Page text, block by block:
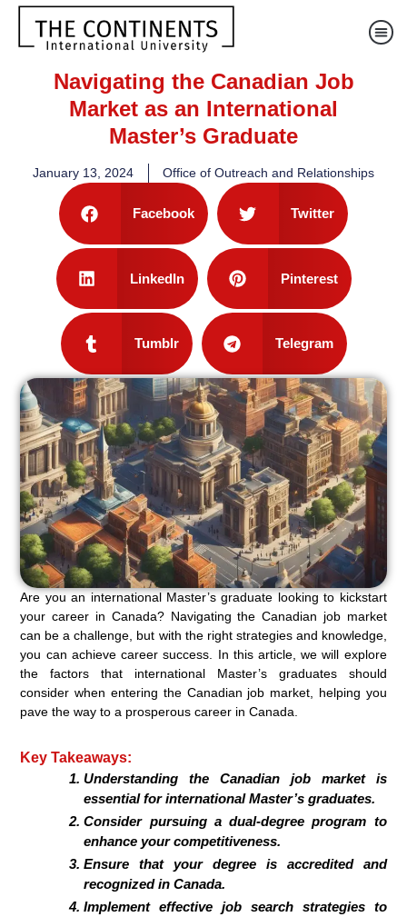
Navigating the Canadian Job
Market as an International
Master’s Graduate
January 13, 2024 Office of Outreach and Relationships
Facebook Twitter
LinkedIn Pinterest
Tumblr Telegram
Are you an international Master’s graduate looking to kickstart
your career in Canada? Navigating the Canadian job market
can be a challenge, but with the right strategies and knowledge,
you can achieve career success. In this article, we will explore
the factors that international Master’s graduates should
consider when entering the Canadian job market, helping you
pave the way to a prosperous career in Canada.
Key Takeaways:
Understanding the Canadian job market is
essential for international Master’s graduates.
Consider pursuing a dual-degree program to
enhance your competitiveness.
Ensure that your degree is accredited and
recognized in Canada.
Implement effective job search strategies to